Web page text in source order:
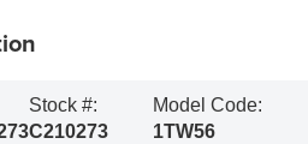
Stock #:
C210273
Model Code:
1TW56